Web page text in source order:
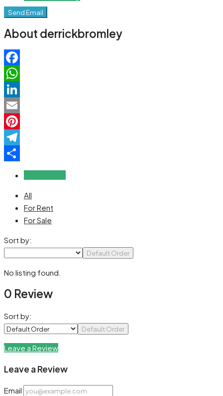
Send Email
About derrickbromley
Facebook
WhatsApp
LinkedIn
Email
Pinterest
Telegram
All
For Rent
For Sale
Sort by:
Default Order
No listing found.
0 Review
Sort by:
Default Order
Leave a Review
Leave a Review
Email